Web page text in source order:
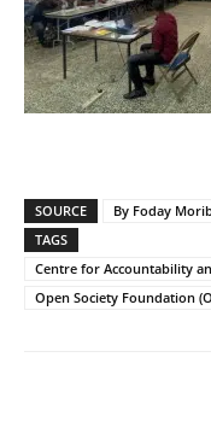
SOURCE
By Foday
TAGS
Centre for Accountability
Open Society Foundation